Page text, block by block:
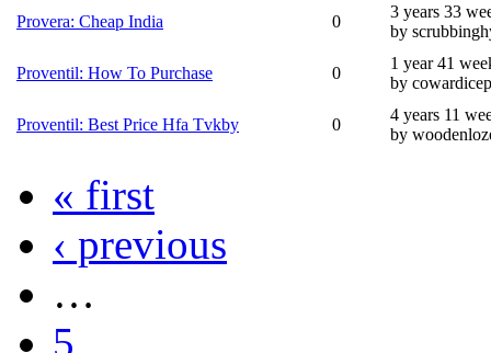
Provera: Cheap India 0
3 years 33
by
Proventil: How To Purchase 0
1 year 41
by
Proventil: Best Price Hfa Tvkby 0
4 years 11
by
« first
‹ previous
…
5